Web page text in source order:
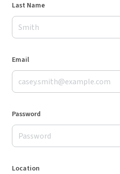
Last Name
Email
Password
Location